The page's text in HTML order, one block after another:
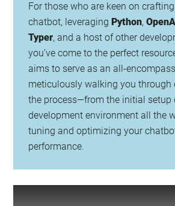
For those who are keen on
chatbot, leveraging Python,
Typer, and a host of other
you’ve come to the perfect
aims to serve as an all-
meticulously walking you through
the process—from the initial setup
development environment all the
tuning and optimizing your
performance.